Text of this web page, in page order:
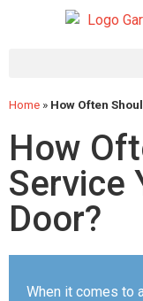
Home » How Often
How
Service
Door?
When it comes to